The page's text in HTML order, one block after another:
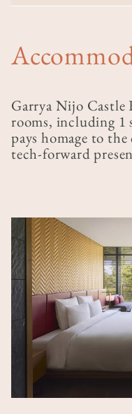
Garrya Nijo Castle
rooms, including 1
pays homage to
tech-forward
Image